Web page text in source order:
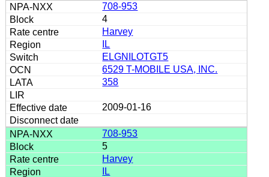
708-953
4
Harvey
IL
ELGNILOTGT5
6529 T-MOBILE USA, INC.
358
2009-01-16
708-953
5
Harvey
IL